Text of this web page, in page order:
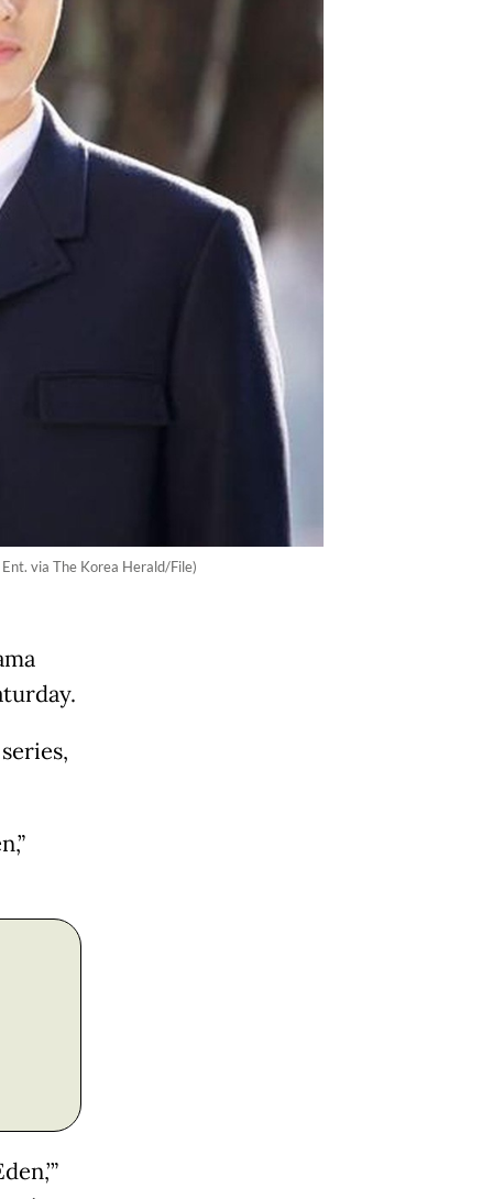
via The Korea Herald/File)